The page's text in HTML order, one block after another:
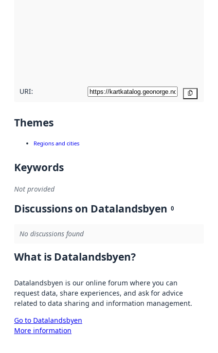
URI:
Themes
Regions and cities
Keywords
Not provided
Discussions on Datalandsbyen 0
No discussions found
What is Datalandsbyen?
Datalandsbyen is our online forum where you can
request data, share experiences, and ask for advice
related to data sharing and information management.
Go to Datalandsbyen
More information